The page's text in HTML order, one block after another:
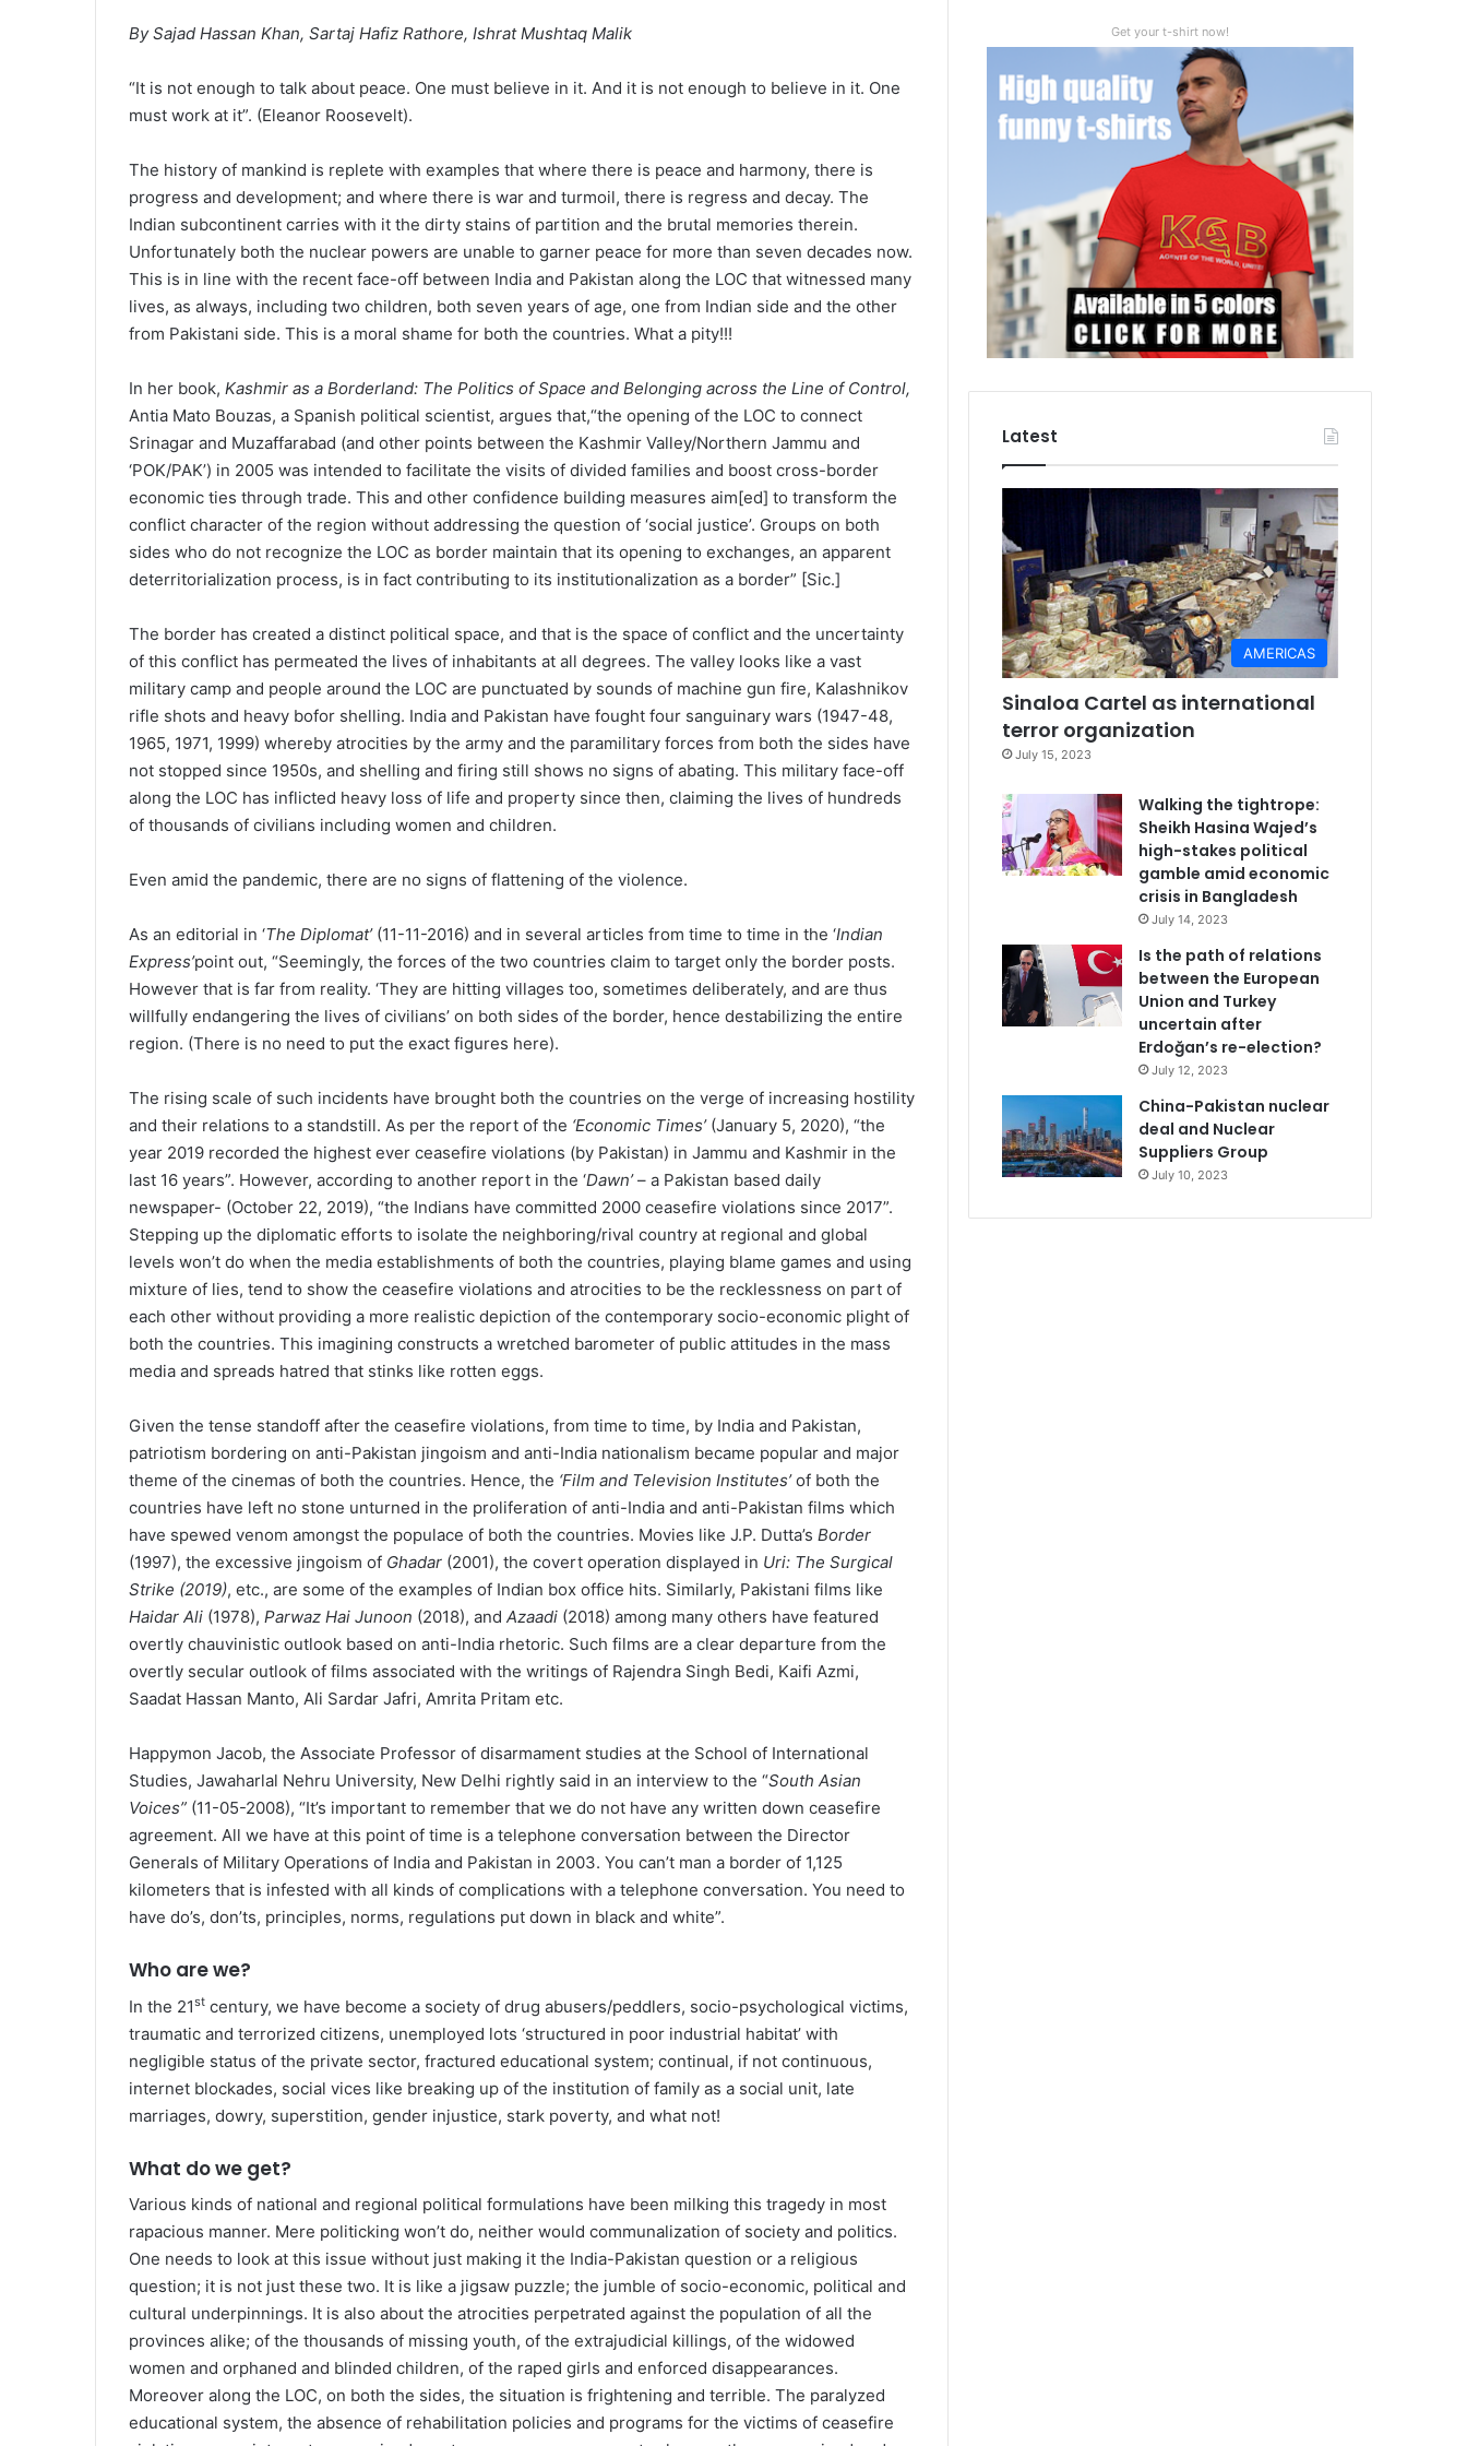
By Sajad Hassan Khan, Sartaj Hafiz Rathore, Ishrat Mushtaq Malik
“It is not enough to talk about peace. One must believe in it. And it is not enough to believe in it. One
must work at it”. (Eleanor Roosevelt).
The history of mankind is replete with examples that where there is peace and harmony, there is
progress and development; and where there is war and turmoil, there is regress and decay. The
Indian subcontinent carries with it the dirty stains of partition and the brutal memories therein.
Unfortunately both the nuclear powers are unable to garner peace for more than seven decades now.
This is in line with the recent face-off between India and Pakistan along the LOC that witnessed many
lives, as always, including two children, both seven years of age, one from Indian side and the other
from Pakistani side. This is a moral shame for both the countries. What a pity!!!
In her book, Kashmir as a Borderland: The Politics of Space and Belonging across the Line of Control,
Antia Mato Bouzas, a Spanish political scientist, argues that,“the opening of the LOC to connect
Srinagar and Muzaffarabad (and other points between the Kashmir Valley/Northern Jammu and
‘POK/PAK’) in 2005 was intended to facilitate the visits of divided families and boost cross-border
economic ties through trade. This and other confidence building measures aim[ed] to transform the
conflict character of the region without addressing the question of ‘social justice’. Groups on both
sides who do not recognize the LOC as border maintain that its opening to exchanges, an apparent
deterritorialization process, is in fact contributing to its institutionalization as a border” [Sic.]
The border has created a distinct political space, and that is the space of conflict and the uncertainty
of this conflict has permeated the lives of inhabitants at all degrees. The valley looks like a vast
military camp and people around the LOC are punctuated by sounds of machine gun fire, Kalashnikov
rifle shots and heavy bofor shelling. India and Pakistan have fought four sanguinary wars (1947-48,
1965, 1971, 1999) whereby atrocities by the army and the paramilitary forces from both the sides have
not stopped since 1950s, and shelling and firing still shows no signs of abating. This military face-off
along the LOC has inflicted heavy loss of life and property since then, claiming the lives of hundreds
of thousands of civilians including women and children.
Even amid the pandemic, there are no signs of flattening of the violence.
As an editorial in ‘The Diplomat’ (11-11-2016) and in several articles from time to time in the ‘Indian
Express’point out, “Seemingly, the forces of the two countries claim to target only the border posts.
However that is far from reality. ‘They are hitting villages too, sometimes deliberately, and are thus
willfully endangering the lives of civilians’ on both sides of the border, hence destabilizing the entire
region. (There is no need to put the exact figures here).
The rising scale of such incidents have brought both the countries on the verge of increasing hostility
and their relations to a standstill. As per the report of the ‘Economic Times’ (January 5, 2020), “the
year 2019 recorded the highest ever ceasefire violations (by Pakistan) in Jammu and Kashmir in the
last 16 years”. However, according to another report in the ‘Dawn’– a Pakistan based daily
newspaper- (October 22, 2019), “the Indians have committed 2000 ceasefire violations since 2017”.
Stepping up the diplomatic efforts to isolate the neighboring/rival country at regional and global
levels won’t do when the media establishments of both the countries, playing blame games and using
mixture of lies, tend to show the ceasefire violations and atrocities to be the recklessness on part of
each other without providing a more realistic depiction of the contemporary socio-economic plight of
both the countries. This imagining constructs a wretched barometer of public attitudes in the mass
media and spreads hatred that stinks like rotten eggs.
Given the tense standoff after the ceasefire violations, from time to time, by India and Pakistan,
patriotism bordering on anti-Pakistan jingoism and anti-India nationalism became popular and major
theme of the cinemas of both the countries. Hence, the ‘Film and Television Institutes’of both the
countries have left no stone unturned in the proliferation of anti-India and anti-Pakistan films which
have spewed venom amongst the populace of both the countries. Movies like J.P. Dutta’s Border
(1997), the excessive jingoism of Ghadar (2001), the covert operation displayed in Uri: The Surgical
Strike (2019), etc., are some of the examples of Indian box office hits. Similarly, Pakistani films like
Haidar Ali (1978), Parwaz Hai Junoon (2018), and Azaadi (2018) among many others have featured
overtly chauvinistic outlook based on anti-India rhetoric. Such films are a clear departure from the
overtly secular outlook of films associated with the writings of Rajendra Singh Bedi, Kaifi Azmi,
Saadat Hassan Manto, Ali Sardar Jafri, Amrita Pritam etc.
Happymon Jacob, the Associate Professor of disarmament studies at the School of International
Studies, Jawaharlal Nehru University, New Delhi rightly said in an interview to the “South Asian
Voices” (11-05-2008), “It’s important to remember that we do not have any written down ceasefire
agreement. All we have at this point of time is a telephone conversation between the Director
Generals of Military Operations of India and Pakistan in 2003. You can’t man a border of 1,125
kilometers that is infested with all kinds of complications with a telephone conversation. You need to
have do’s, don’ts, principles, norms, regulations put down in black and white”.
Who are we?
In the 21st century, we have become a society of drug abusers/peddlers, socio-psychological victims,
traumatic and terrorized citizens, unemployed lots ‘structured in poor industrial habitat’ with
negligible status of the private sector, fractured educational system; continual, if not continuous,
internet blockades, social vices like breaking up of the institution of family as a social unit, late
marriages, dowry, superstition, gender injustice, stark poverty, and what not!
What do we get?
Various kinds of national and regional political formulations have been milking this tragedy in most
rapacious manner. Mere politicking won’t do, neither would communalization of society and politics.
One needs to look at this issue without just making it the India-Pakistan question or a religious
question; it is not just these two. It is like a jigsaw puzzle; the jumble of socio-economic, political and
cultural underpinnings. It is also about the atrocities perpetrated against the population of all the
provinces alike; of the thousands of missing youth, of the extrajudicial killings, of the widowed
women and orphaned and blinded children, of the raped girls and enforced disappearances.
Moreover along the LOC, on both the sides, the situation is frightening and terrible. The paralyzed
educational system, the absence of rehabilitation policies and programs for the victims of ceasefire
Get your t-shirt now!
Latest
AMERICAS
Sinaloa Cartel as international
terror organization
July 15, 2023
Walking the tightrope:
Sheikh Hasina Wajed’s
high-stakes political
gamble amid economic
crisis in Bangladesh
July 14, 2023
Is the path of relations
between the European
Union and Turkey
uncertain after
Erdoğan’s re-election?
July 12, 2023
China-Pakistan nuclear
deal and Nuclear
Suppliers Group
July 10, 2023